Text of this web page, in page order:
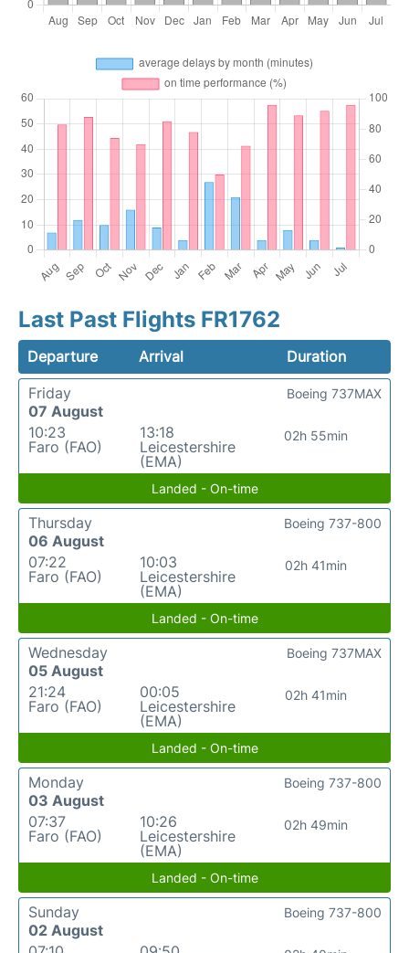
Last Past Flights FR1762
Departure Arrival
Duration
Friday
07 August
10:23
Faro (FAO)
13:18
Leicestershire
(EMA)
02h 55min
Boeing 737MAX
Landed - On-time
Thursday
06 August
07:22
Faro (FAO)
10:03
Leicestershire
(EMA)
02h 41min
Boeing 737-800
Landed - On-time
Wednesday
05 August
21:24
Faro (FAO)
00:05
Leicestershire
(EMA)
02h 41min
Boeing 737MAX
Landed - On-time
Monday
03 August
07:37
Faro (FAO)
10:26
Leicestershire
(EMA)
02h 49min
Boeing 737-800
Landed - On-time
Sunday
02 August
Boeing 737-800